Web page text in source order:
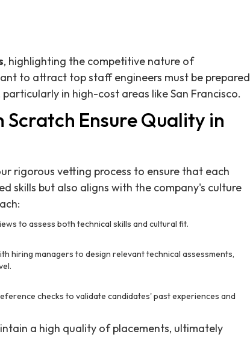
, highlighting the competitive nature of
to attract top staff engineers must be prepared
in high-cost areas like San Francisco.
Ensure Quality in
rigorous vetting process to ensure that each
skills but also aligns with the company's culture
to assess both technical skills and cultural fit.
hiring managers to design relevant technical assessments,
checks to validate candidates' past experiences and
a high quality of placements, ultimately